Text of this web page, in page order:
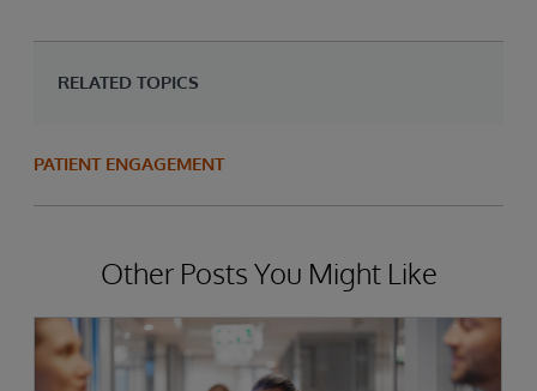
RELATED TOPICS
PATIENT ENGAGEMENT
Other Posts You Might Like